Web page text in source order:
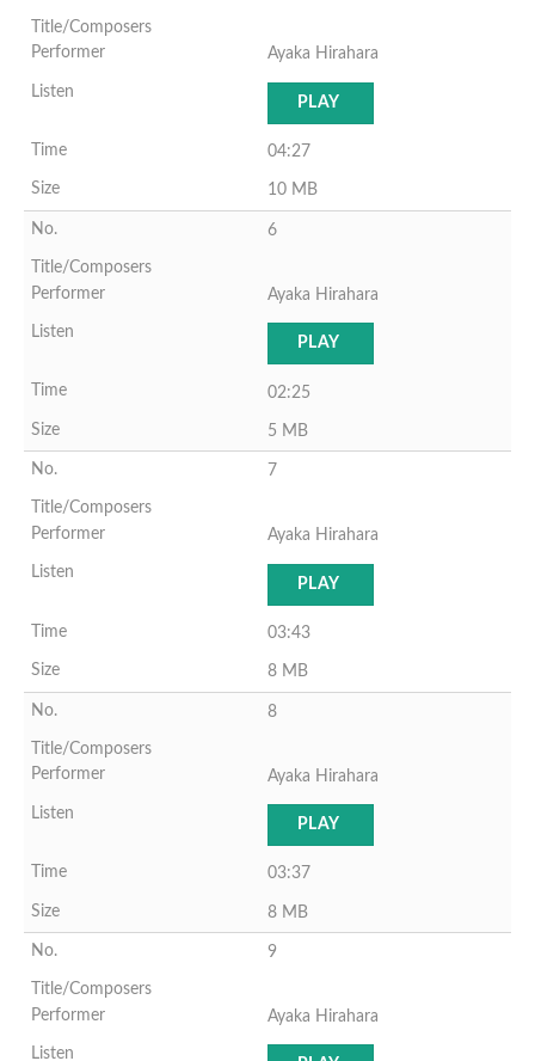
Ayaka Hirahara
PLAY
04:27
10 MB
6
Ayaka Hirahara
PLAY
02:25
5 MB
7
Ayaka Hirahara
PLAY
03:43
8 MB
8
Ayaka Hirahara
PLAY
03:37
8 MB
9
Ayaka Hirahara